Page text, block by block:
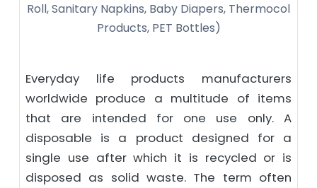
Roll, Sanitary Napkins, Baby Diapers, Thermocol
Products, PET Bottles)
Everyday life products manufacturers
worldwide produce a multitude of items
that are intended for one use only. A
disposable is a product designed for a
single use after which it is recycled or is
disposed as solid waste. The term often